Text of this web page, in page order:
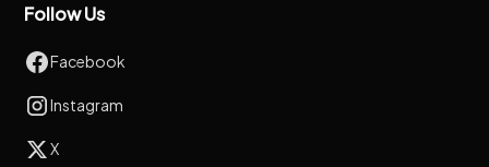
Follow Us
Facebook
Instagram
X